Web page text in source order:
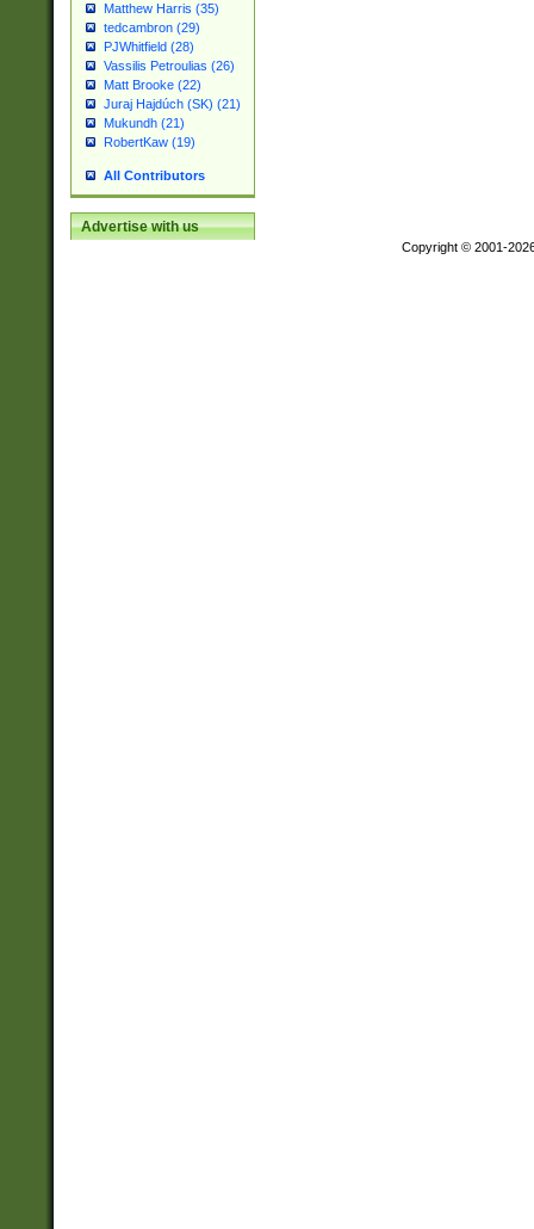
Matthew Harris (35)
tedcambron (29)
PJWhitfield (28)
Vassilis Petroulias (26)
Matt Brooke (22)
Juraj Hajdúch (SK) (21)
Mukundh (21)
RobertKaw (19)
All Contributors
Advertise with us
Copyright © 2001-